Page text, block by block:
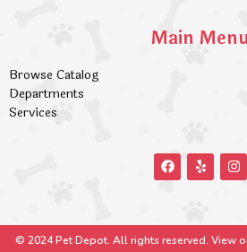
Main
Browse Catalog
Departments
Services
© 2024 Pet Depot. All rights reserved. View